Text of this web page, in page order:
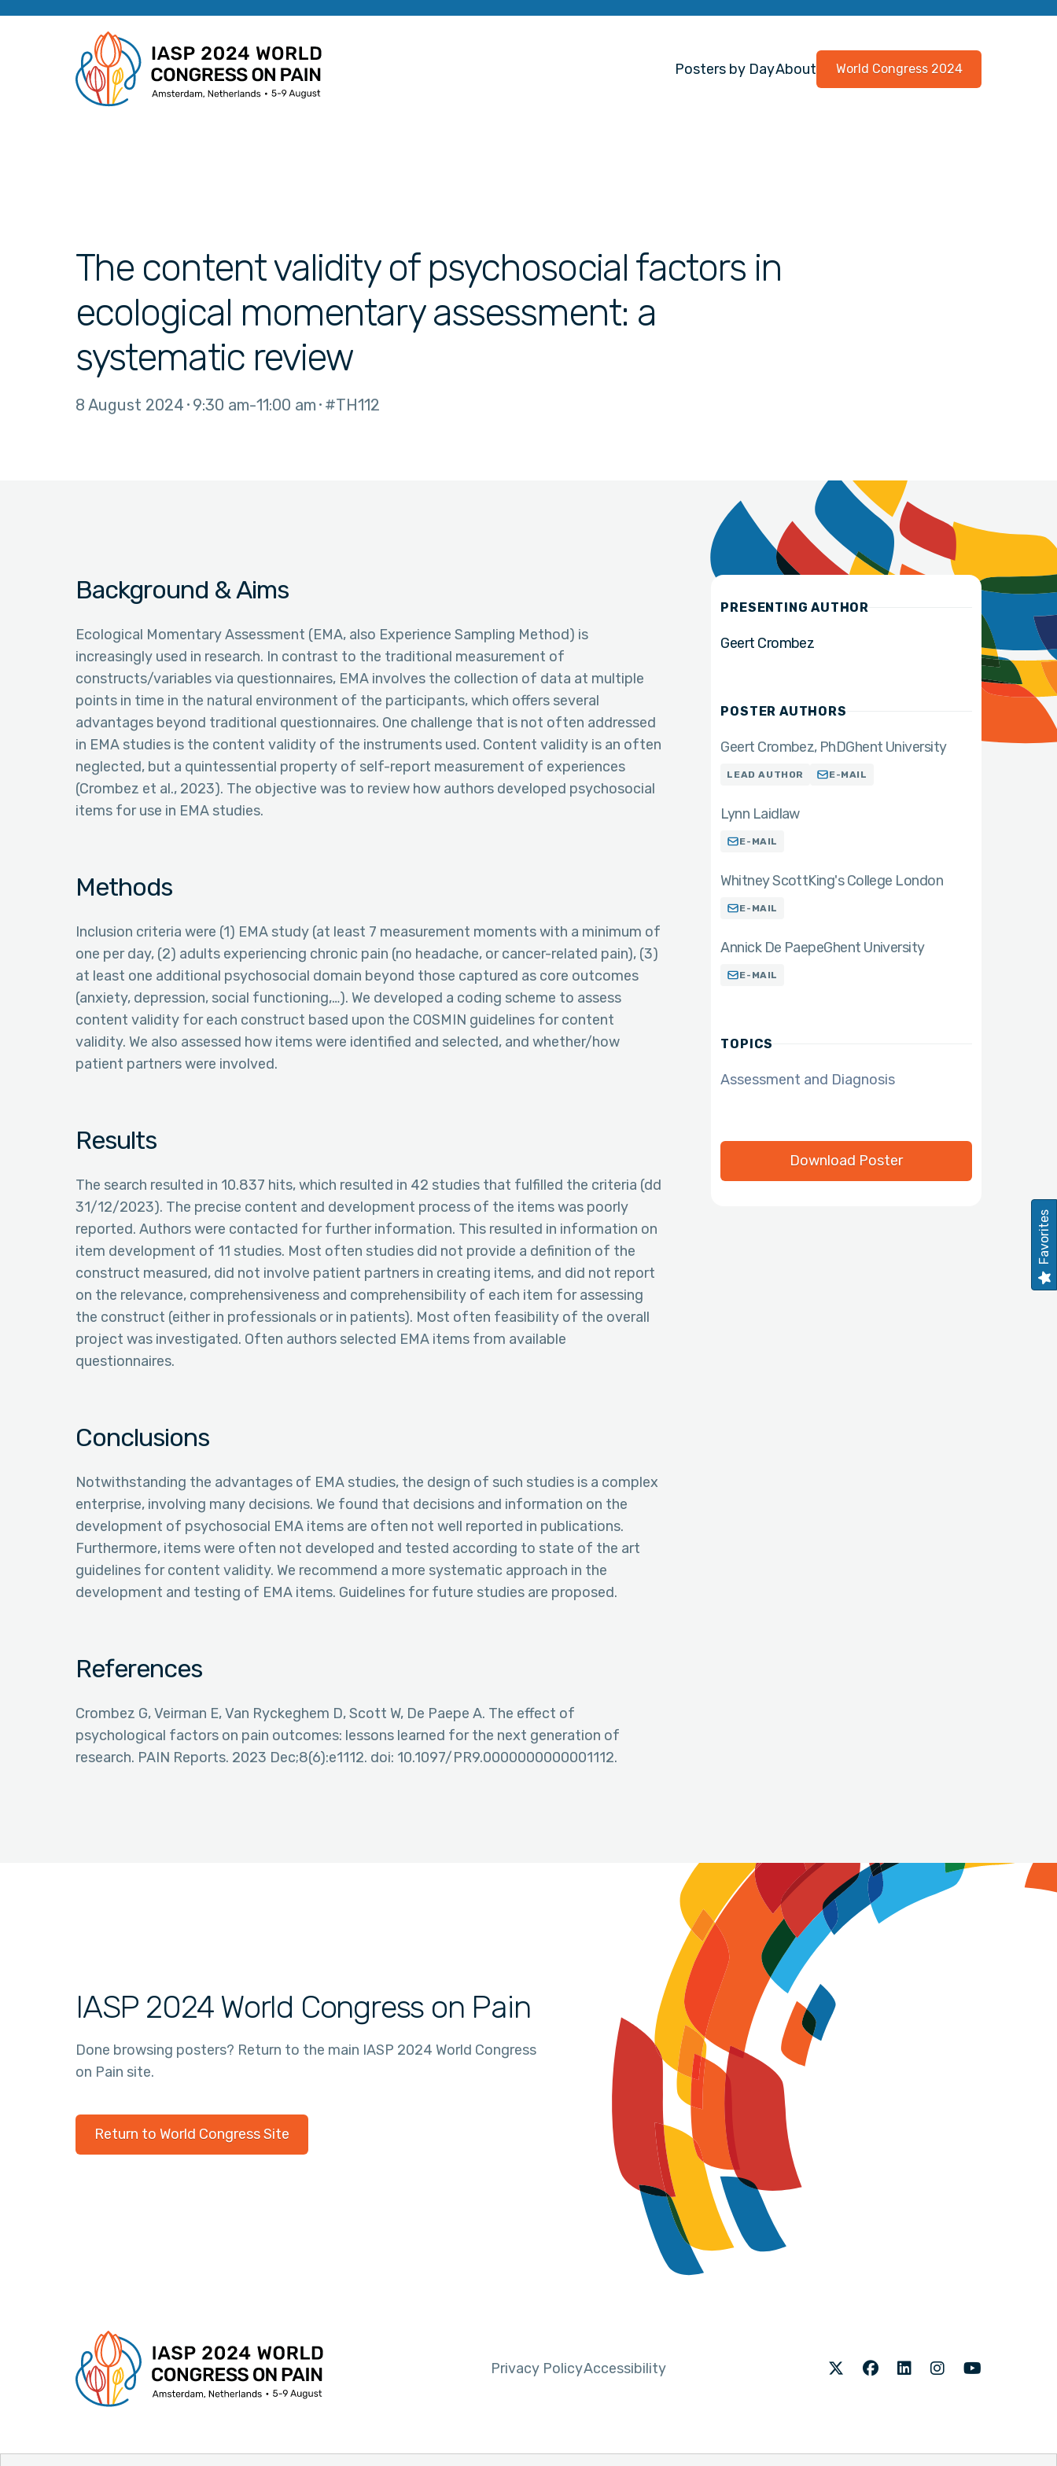
Posters by DayAbout World Congress 2024
The content validity of psychosocial factors in
ecological momentary assessment: a
systematic review
8 August 2024 9:30 am 11:00 am #TH112
Background & Aims
Ecological Momentary Assessment (EMA, also Experience Sampling Method) is
increasingly used in research. In contrast to the traditional measurement of
constructs/variables via questionnaires, EMA involves the collection of data at multiple
points in time in the natural environment of the participants, which offers several
advantages beyond traditional questionnaires. One challenge that is not often addressed
in EMA studies is the content validity of the instruments used. Content validity is an often
neglected, but a quintessential property of self-report measurement of experiences
(Crombez et al., 2023). The objective was to review how authors developed psychosocial
items for use in EMA studies.
Methods
Inclusion criteria were (1) EMA study (at least 7 measurement moments with a minimum of
one per day, (2) adults experiencing chronic pain (no headache, or cancer-related pain), (3)
at least one additional psychosocial domain beyond those captured as core outcomes
(anxiety, depression, social functioning,…). We developed a coding scheme to assess
content validity for each construct based upon the COSMIN guidelines for content
validity. We also assessed how items were identified and selected, and whether/how
patient partners were involved.
Results
The search resulted in 10.837 hits, which resulted in 42 studies that fulfilled the criteria (dd
31/12/2023). The precise content and development process of the items was poorly
reported. Authors were contacted for further information. This resulted in information on
item development of 11 studies. Most often studies did not provide a definition of the
construct measured, did not involve patient partners in creating items, and did not report
on the relevance, comprehensiveness and comprehensibility of each item for assessing
the construct (either in professionals or in patients). Most often feasibility of the overall
project was investigated. Often authors selected EMA items from available
questionnaires.
Conclusions
Notwithstanding the advantages of EMA studies, the design of such studies is a complex
enterprise, involving many decisions. We found that decisions and information on the
development of psychosocial EMA items are often not well reported in publications.
Furthermore, items were often not developed and tested according to state of the art
guidelines for content validity. We recommend a more systematic approach in the
development and testing of EMA items. Guidelines for future studies are proposed.
References
Crombez G, Veirman E, Van Ryckeghem D, Scott W, De Paepe A. The effect of
psychological factors on pain outcomes: lessons learned for the next generation of
research. PAIN Reports. 2023 Dec;8(6):e1112. doi: 10.1097/PR9.0000000000001112.
PRESENTING AUTHOR
Geert Crombez
POSTER AUTHORS
Geert Crombez PhDGhent University
LEAD AUTHOR E-MAIL
Lynn Laidlaw
E-MAIL
Whitney ScottKing's College London
E-MAIL
Annick De PaepeGhent University
E-MAIL
TOPICS
Assessment and Diagnosis
Download Poster
IASP 2024 World Congress on Pain
Done browsing posters? Return to the main IASP 2024 World Congress
on Pain site.
Return to World Congress Site
Privacy PolicyAccessibility TwitterFacebookLinkedInInstagram
Youtube
Favorites